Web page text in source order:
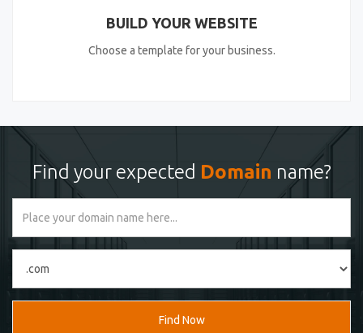
BUILD YOUR WEBSITE
Choose a template for your business.
Find your expected Domain name?
Find Now